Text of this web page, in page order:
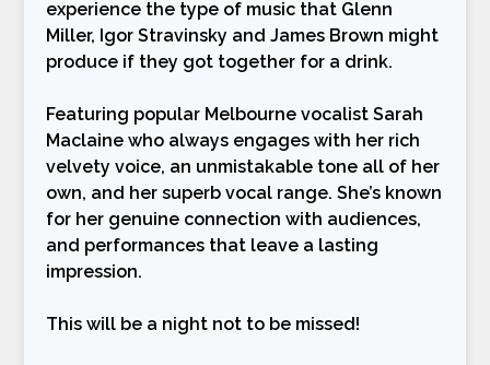
experience the type of music that Glenn
Miller, Igor Stravinsky and James Brown might
produce if they got together for a drink.
Featuring popular Melbourne vocalist Sarah
Maclaine who always engages with her rich
velvety voice, an unmistakable tone all of her
own, and her superb vocal range. She’s known
for her genuine connection with audiences,
and performances that leave a lasting
impression.
This will be a night not to be missed!